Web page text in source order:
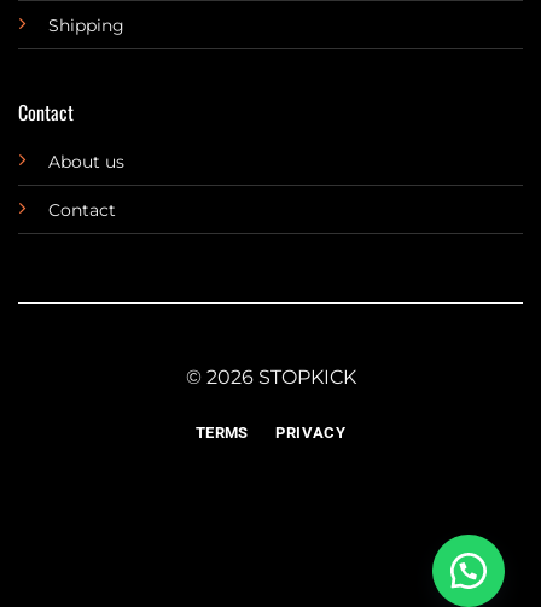
Shipping
Contact
About us
Contact
© 2026 STOPKICK
TERMS PRIVACY